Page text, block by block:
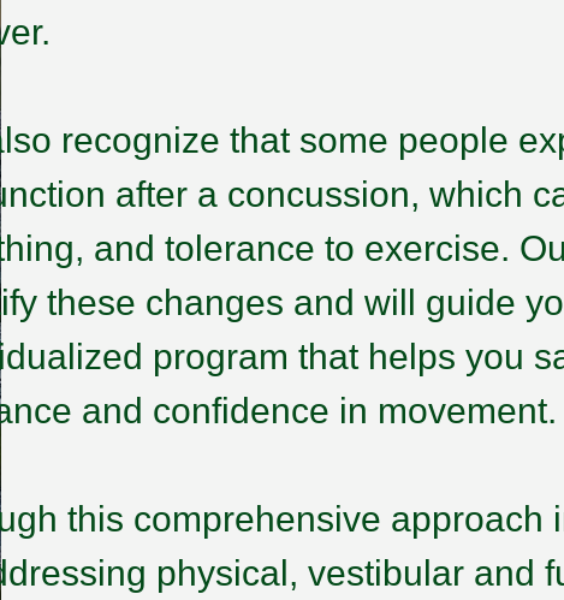
recognize that some people
after a concussion, which
and tolerance to exercise.
these changes and will guide
program that helps you
and confidence in movement.
this comprehensive approach
physical, vestibular and